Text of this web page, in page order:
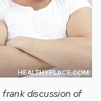
discussion of